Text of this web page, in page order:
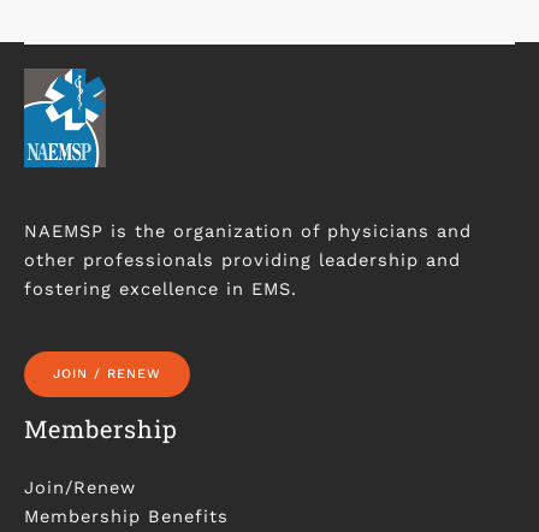
NAEMSP is the organization of physicians and
other professionals providing leadership and
fostering excellence in EMS.
JOIN / RENEW
Membership
Join/Renew
Membership Benefits